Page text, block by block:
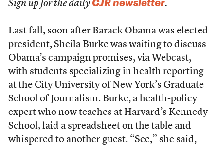
Sign up for the daily CJR newsletter.
Last fall, soon after Barack Obama was elected
president, Sheila Burke was waiting to discuss
Obama’s campaign promises, via Webcast,
with students specializing in health reporting
at the City University of New York’s Graduate
School of Journalism. Burke, a health-policy
expert who now teaches at Harvard’s Kennedy
School, laid a spreadsheet on the table and
whispered to another guest. “See,” she said,